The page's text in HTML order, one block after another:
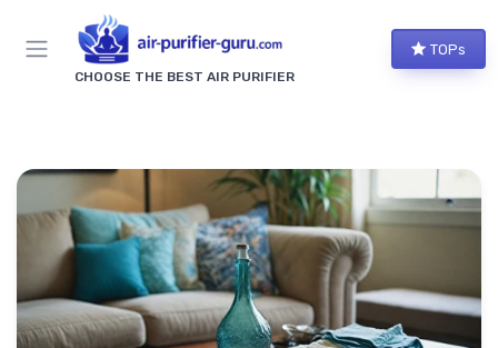
CHOOSE THE BEST AIR PURIFIER
TOPs